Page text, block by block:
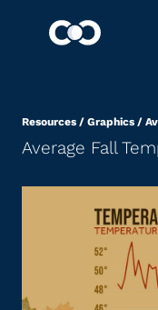
Resources / Graphics /
Average Fall